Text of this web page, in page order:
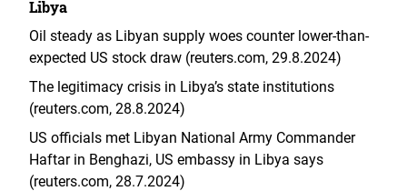
Libya
Oil steady as Libyan supply woes counter lower-than-
expected US stock draw (reuters.com, 29.8.2024)
The legitimacy crisis in Libya’s state institutions
(reuters.com, 28.8.2024)
US officials met Libyan National Army Commander
Haftar in Benghazi, US embassy in Libya says
(reuters.com, 28.7.2024)